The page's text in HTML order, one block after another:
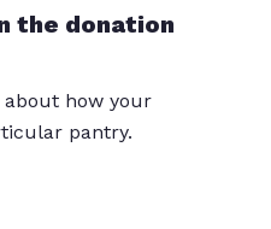
the donation
how your
pantry.